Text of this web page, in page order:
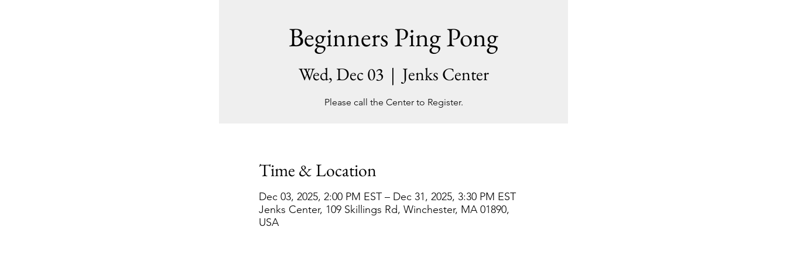
Beginners Ping Pong
Wed, Dec 03
  |
Jenks Center
Please call the Center to Register.
Time & Location
Dec 03, 2025, 2:00 PM EST – Dec 31, 2025, 3:30 PM EST
Jenks Center, 109 Skillings Rd, Winchester, MA 01890,
USA